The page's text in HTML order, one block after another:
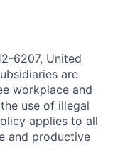
6207, United
are
workplace and
use of illegal
applies to all
and productive